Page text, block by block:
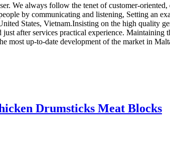
We always follow the tenet of customer-oriented,
by communicating and listening, Setting an
States, Vietnam.Insisting on the high quality
after services practical experience.
most up-to-date development of the market in
Drumsticks Meat Blocks